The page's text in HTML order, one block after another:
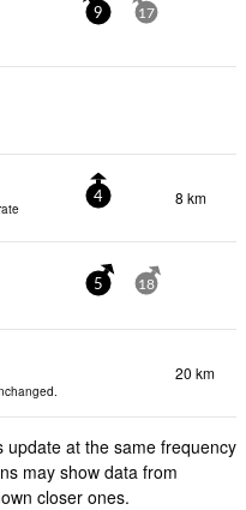
9 17
4 8 km
5 18
20 km
update at the same frequency
may show data from
closer ones.